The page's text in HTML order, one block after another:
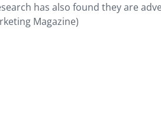
has also found they are
Magazine)